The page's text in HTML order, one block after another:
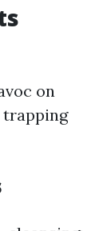
on
trapping